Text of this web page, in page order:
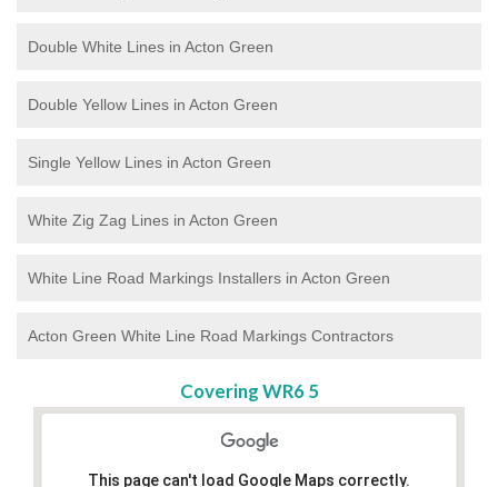
Double White Lines in Acton Green
Double Yellow Lines in Acton Green
Single Yellow Lines in Acton Green
White Zig Zag Lines in Acton Green
White Line Road Markings Installers in Acton Green
Acton Green White Line Road Markings Contractors
Covering WR6 5
This page can't load Google Maps correctly.